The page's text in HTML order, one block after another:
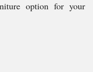
option for your